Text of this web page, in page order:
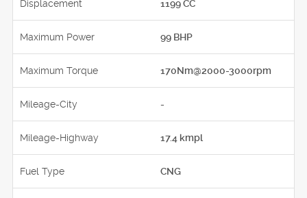
Displacement 1199 CC
Maximum Power 99 BHP
Maximum Torque 170Nm@2000-3000rpm
Mileage-City -
Mileage-Highway 17.4 kmpl
Fuel Type CNG